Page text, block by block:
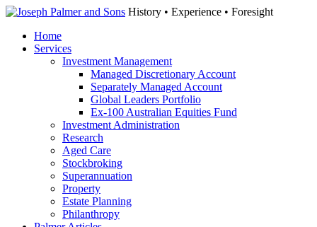
History • Experience • Foresight
Home
Services
Investment Management
Managed Discretionary Account
Separately Managed Account
Global Leaders Portfolio
Ex-100 Australian Equities Fund
Investment Administration
Research
Aged Care
Stockbroking
Superannuation
Property
Estate Planning
Philanthropy